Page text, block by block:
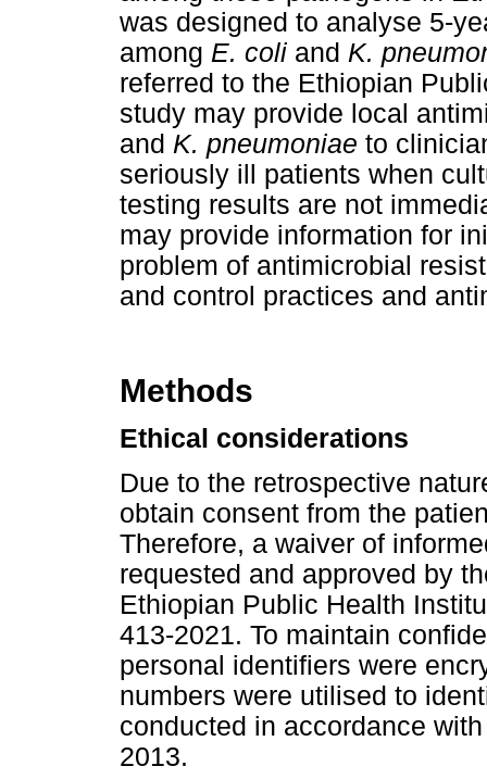
was designed to analyse 5-
among E. coli and K.
referred to the Ethiopian
study may provide local
and K. pneumoniae to
seriously ill patients when
testing results are not
may provide information for
problem of antimicrobial
and control practices and
Methods
Ethical considerations
Due to the retrospective
obtain consent from the
Therefore, a waiver of
requested and approved by
Ethiopian Public Health
413-2021. To maintain
personal identifiers were
numbers were utilised to
conducted in accordance
2013.